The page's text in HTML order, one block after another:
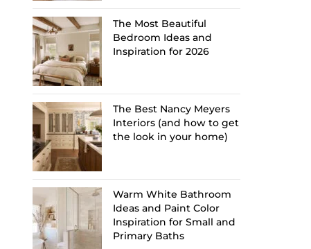
The Most Beautiful
Bedroom Ideas and
Inspiration for 2026
The Best Nancy Meyers
Interiors (and how to get
the look in your home)
Warm White Bathroom
Ideas and Paint Color
Inspiration for Small and
Primary Baths